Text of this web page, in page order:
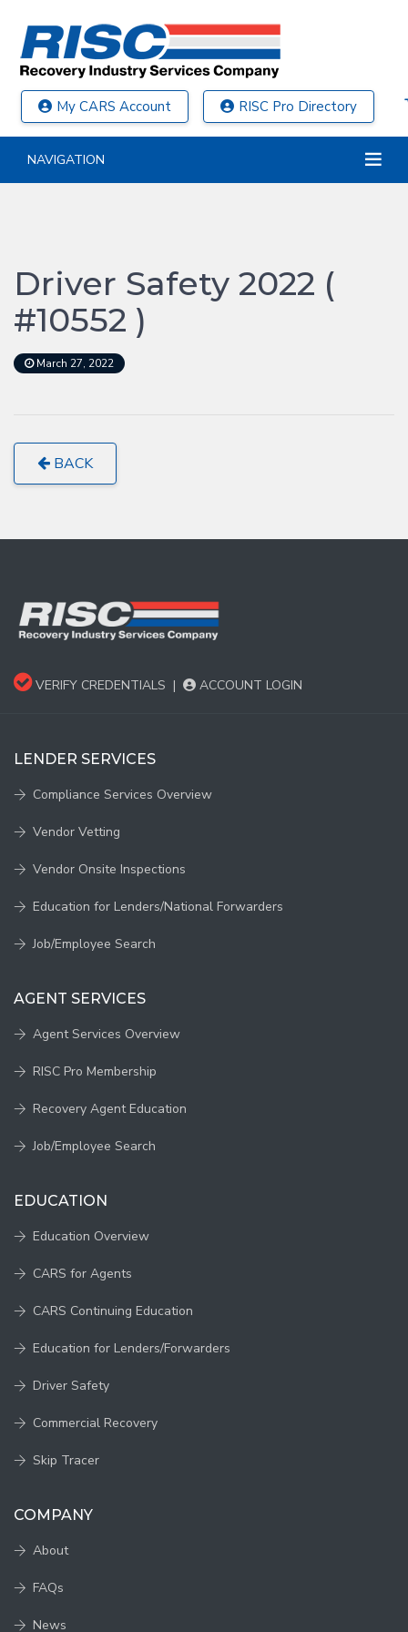
My CARS Account RISC Pro Directory
NAVIGATION
Driver Safety 2022 (
#10552 )
March 27, 2022
BACK
VERIFY CREDENTIALS | ACCOUNT LOGIN
LENDER SERVICES
Compliance Services Overview
Vendor Vetting
Vendor Onsite Inspections
Education for Lenders/National Forwarders
Job/Employee Search
AGENT SERVICES
Agent Services Overview
RISC Pro Membership
Recovery Agent Education
Job/Employee Search
EDUCATION
Education Overview
CARS for Agents
CARS Continuing Education
Education for Lenders/Forwarders
Driver Safety
Commercial Recovery
Skip Tracer
COMPANY
About
FAQs
News